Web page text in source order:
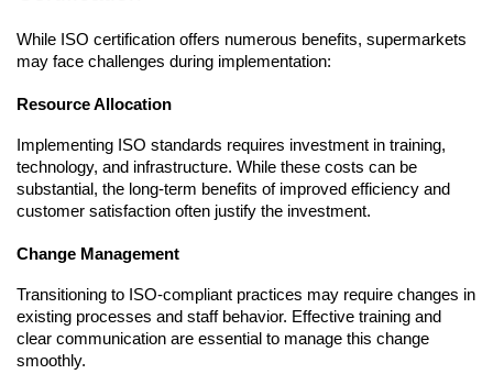
While ISO certification offers numerous benefits, supermarkets
may face challenges during implementation:
Resource Allocation
Implementing ISO standards requires investment in training,
technology, and infrastructure. While these costs can be
substantial, the long-term benefits of improved efficiency and
customer satisfaction often justify the investment.
Change Management
Transitioning to ISO-compliant practices may require changes in
existing processes and staff behavior. Effective training and
clear communication are essential to manage this change
smoothly.